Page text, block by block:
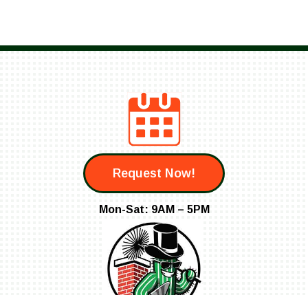
Request Now!
Mon-Sat: 9AM – 5PM